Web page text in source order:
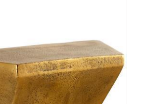
ADD TO CART